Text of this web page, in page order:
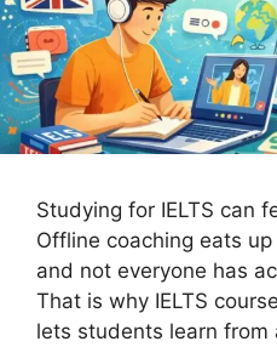
Studying for IELTS can
Offline coaching eats
and not everyone has
That is why IELTS
lets students learn